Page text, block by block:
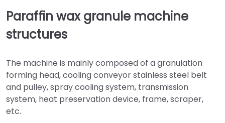
Paraffin wax granule machine
structures
The machine is mainly composed of a granulation
forming head, cooling conveyor stainless steel belt
and pulley, spray cooling system, transmission
system, heat preservation device, frame, scraper,
etc.